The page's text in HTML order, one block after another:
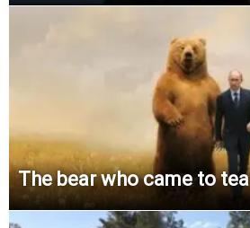
The bear who came to tea